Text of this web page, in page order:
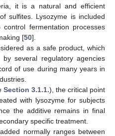
it is a natural and efficient
sulfites. Lysozyme is included
fermentation processes
[50].
as a safe product, which
several regulatory agencies
of use during many years in
Section 3.1.1.), the critical point
with lysozyme for subjects
the additive remains in final
specific treatment.
normally ranges between